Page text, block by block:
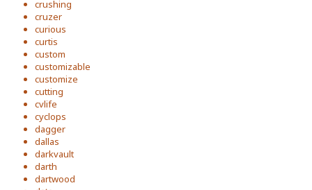
crushing
cruzer
curious
curtis
custom
customizable
customize
cutting
cvlife
cyclops
dagger
dallas
darkvault
darth
dartwood